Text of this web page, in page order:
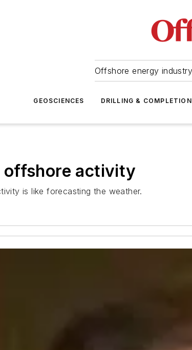
Offshore energy
GEOSCIENCES DRILLING & COMPLETION
offshore activity
is like forecasting the weather.